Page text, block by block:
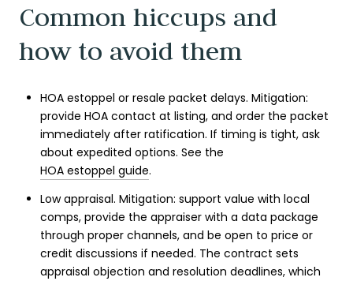
Common hiccups and
how to avoid them
HOA estoppel or resale packet delays. Mitigation:
provide HOA contact at listing, and order the packet
immediately after ratification. If timing is tight, ask
about expedited options. See the
HOA estoppel guide.
Low appraisal. Mitigation: support value with local
comps, provide the appraiser with a data package
through proper channels, and be open to price or
credit discussions if needed. The contract sets
appraisal objection and resolution deadlines, which